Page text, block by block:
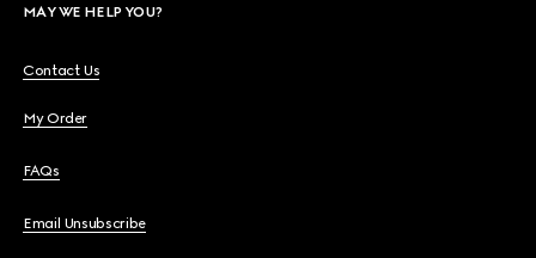
MAY WE HELP YOU?
Contact Us
My Order
FAQs
Email Unsubscribe